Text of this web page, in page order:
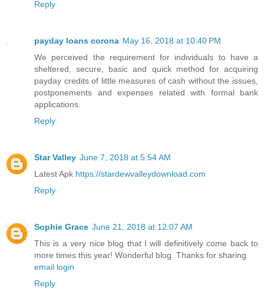
Reply
payday loans corona May 16, 2018 at 10:40 PM
We perceived the requirement for individuals to have a
sheltered, secure, basic and quick method for acquiring
payday credits of little measures of cash without the issues,
postponements and expenses related with formal bank
applications.
Reply
Star Valley June 7, 2018 at 5:54 AM
Latest Apk https://stardewvalleydownload.com
Reply
Sophie Grace June 21, 2018 at 12:07 AM
This is a very nice blog that I will definitively come back to
more times this year! Wonderful blog. Thanks for sharing
email login
Reply